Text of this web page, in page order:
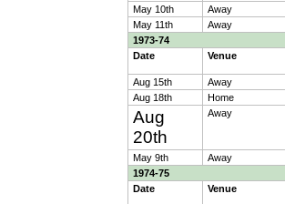
May 10th
Away
May 11th
Away
1973-74
Date
Venue
Aug 15th Away
Aug 18th
Home
Aug
20th
Away
May 9th Away
1974-75
Date
Venue